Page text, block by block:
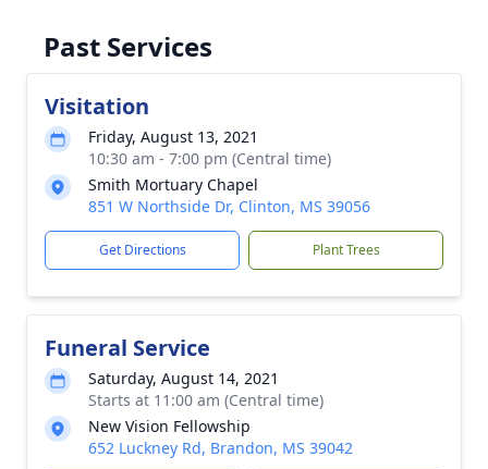
Past Services
Visitation
Friday, August 13, 2021
10:30 am - 7:00 pm (Central time)
Smith Mortuary Chapel
851 W Northside Dr, Clinton, MS 39056
Get Directions Plant Trees
Funeral Service
Saturday, August 14, 2021
Starts at 11:00 am (Central time)
New Vision Fellowship
652 Luckney Rd, Brandon, MS 39042